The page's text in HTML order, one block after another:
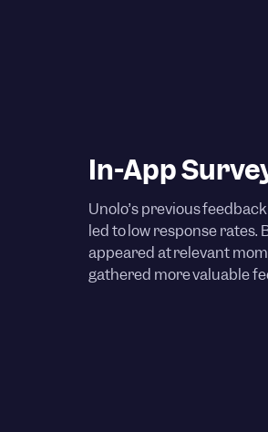
In-App
Unolo’s previous
led to low response
appeared at relevant
gathered more valuable